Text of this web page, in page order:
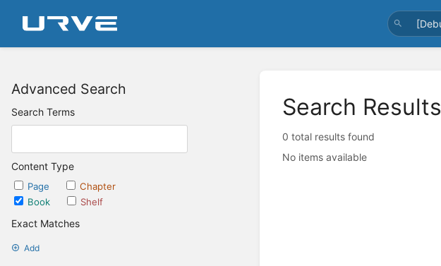
Advanced Search
Search Terms
Content Type
Page
Chapter
Book
Shelf
Exact Matches
Add
Search Results
0 total results found
No items available